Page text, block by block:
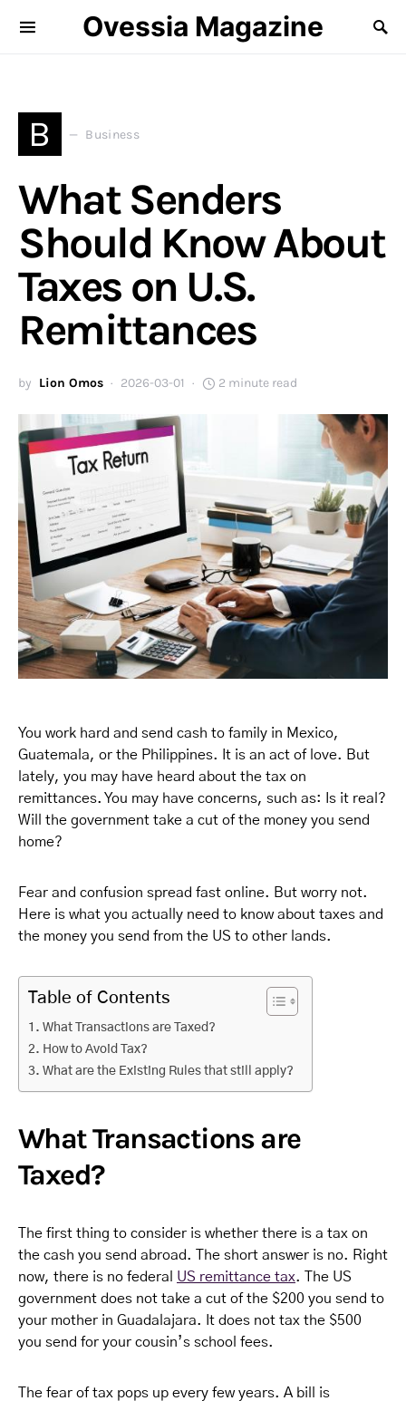
Ovessia Magazine
B Business
What Senders
Should Know About
Taxes on U.S.
Remittances
by Lion Omos 2026-03-01 2 minute read
You work hard and send cash to family in Mexico,
Guatemala, or the Philippines. It is an act of love. But
lately, you may have heard about the tax on
remittances. You may have concerns, such as: Is it real?
Will the government take a cut of the money you send
home?
Fear and confusion spread fast online. But worry not.
Here is what you actually need to know about taxes and
the money you send from the US to other lands.
Table of Contents
What Transactions are Taxed?
How to Avoid Tax?
What are the Existing Rules that still apply?
What Transactions are
Taxed?
The first thing to consider is whether there is a tax on
the cash you send abroad. The short answer is no. Right
now, there is no federal US remittance tax. The US
government does not take a cut of the $200 you send to
your mother in Guadalajara. It does not tax the $500
you send for your cousin’s school fees.
The fear of tax pops up every few years. A bill is